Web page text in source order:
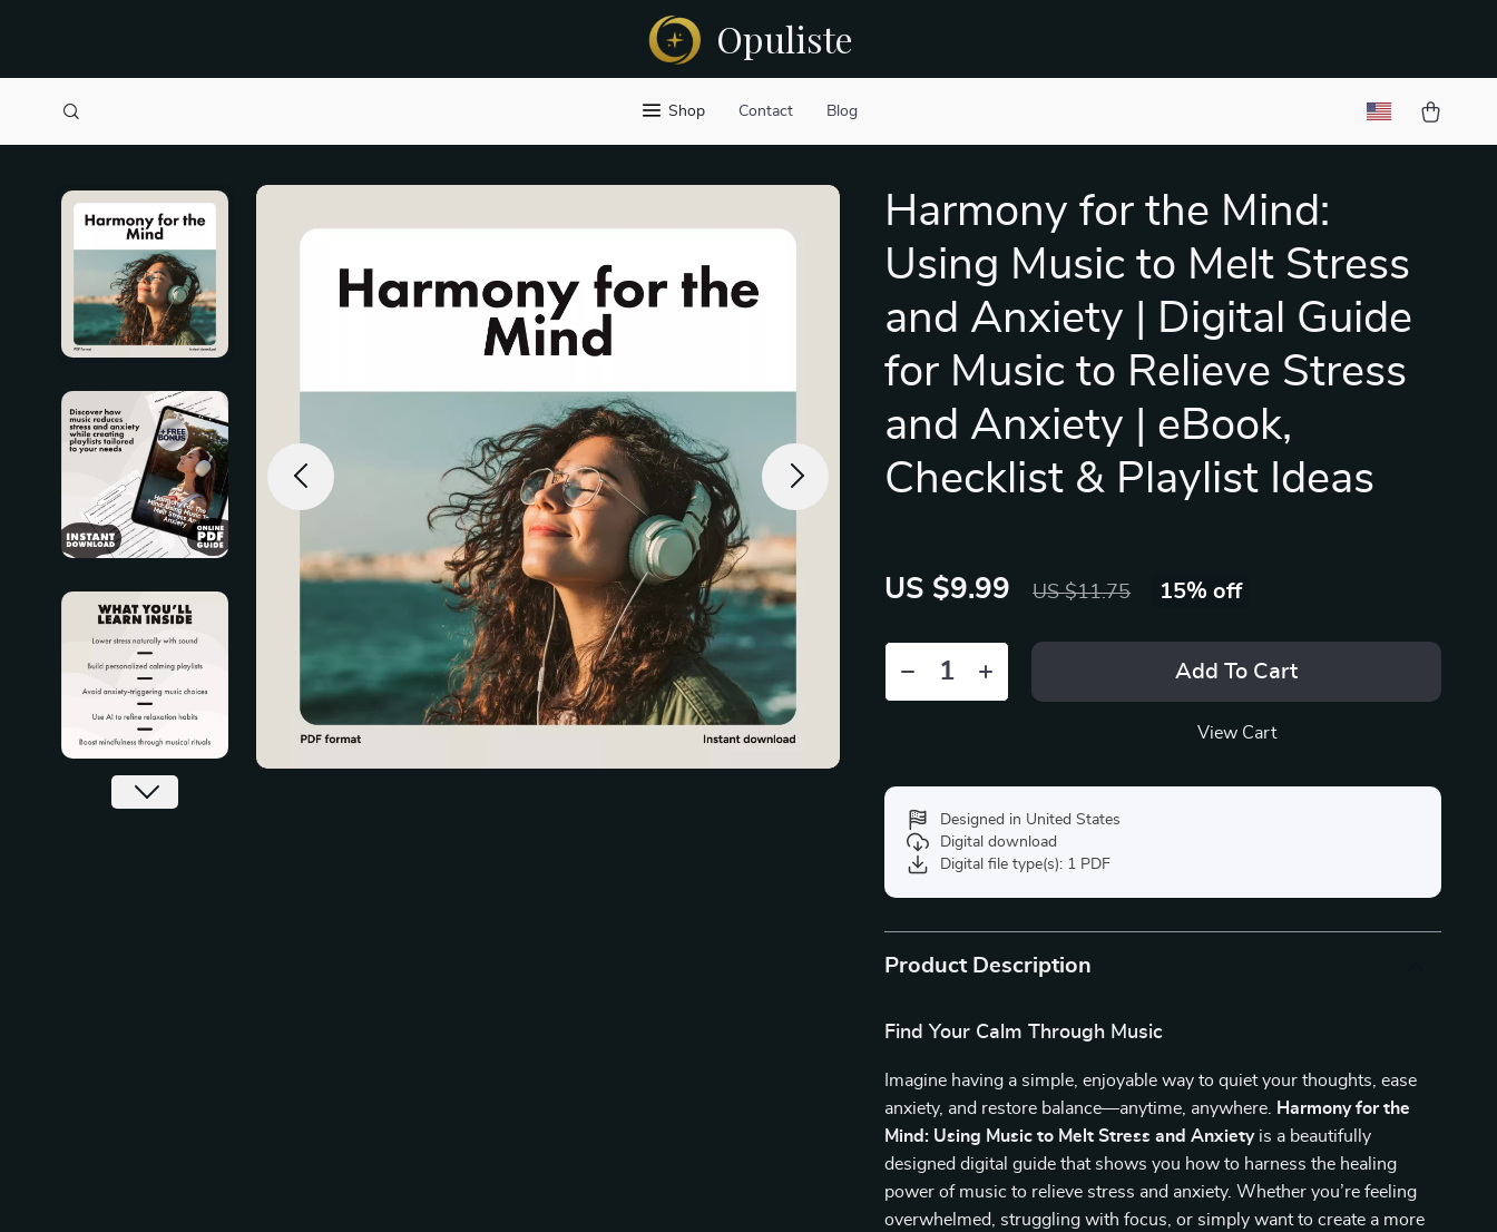
Opuliste
Shop Contact Blog
Harmony for the Mind:
Using Music to Melt Stress
and Anxiety | Digital Guide
for Music to Relieve Stress
and Anxiety | eBook,
Checklist & Playlist Ideas
US $9.99 US $11.75 15% off
Add To Cart
View Cart
Designed in United States
Digital download
Digital file type(s): 1 PDF
Product Description
Find Your Calm Through Music
Imagine having a simple, enjoyable way to quiet your thoughts, ease
anxiety, and restore balance—anytime, anywhere.
Harmony for the
Mind: Using Music to Melt Stress and Anxietyis a beautifully
designed digital guide that shows you how to harness the healing
power of music to relieve stress and anxiety. Whether you’re feeling
overwhelmed, struggling with focus, or simply want to create a more